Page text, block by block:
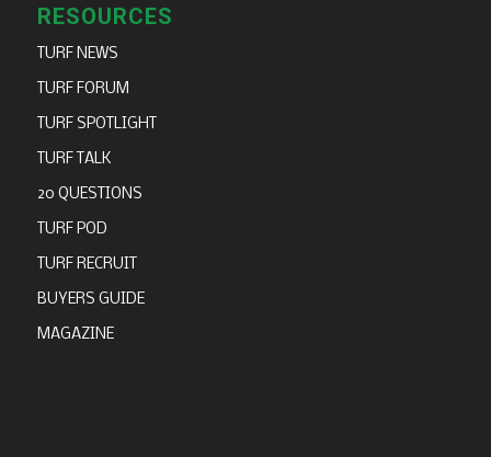
RESOURCES
TURF NEWS
TURF FORUM
TURF SPOTLIGHT
TURF TALK
20 QUESTIONS
TURF POD
TURF RECRUIT
BUYERS GUIDE
MAGAZINE